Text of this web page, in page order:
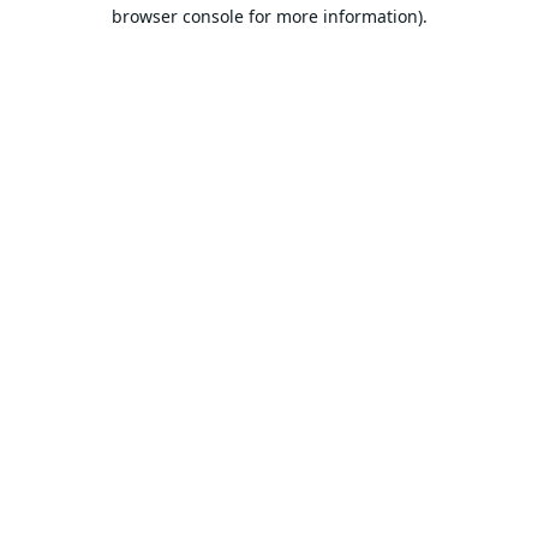
browser console for more information).